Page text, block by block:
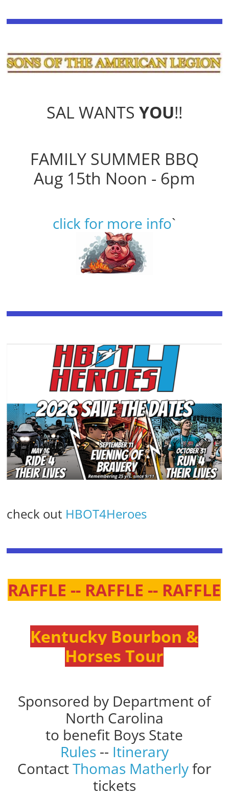
SAL WANTS YOU!!
FAMILY SUMMER BBQ
Aug 15th Noon - 6pm
click for more info`
check out HBOT4Heroes
RAFFLE -- RAFFLE -- RAFFLE
Kentucky Bourbon &
Horses Tour
Sponsored by Department of
North Carolina
to benefit Boys State
Rules -- Itinerary
ContactThomas Matherlyfor
tickets